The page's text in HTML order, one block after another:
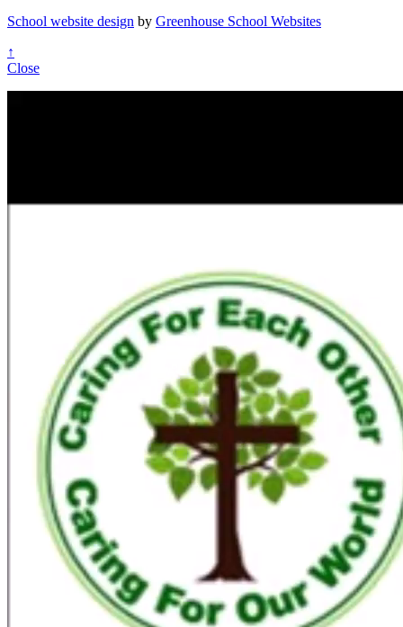
School website design by Greenhouse School Websites
↑
Close